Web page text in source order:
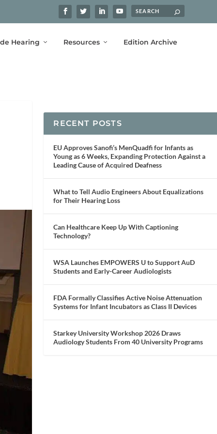
Hearing Resources Edition Archive
RECENT POSTS
EU Approves Sanofi’s MenQuadfi for Infants as
Young as 6 Weeks, Expanding Protection Against a
Leading Cause of Acquired Deafness
What to Tell Audio Engineers About Equalizations
for Their Hearing Loss
Can Healthcare Keep Up With Captioning
Technology?
WSA Launches EMPOWERS U to Support AuD
Students and Early-Career Audiologists
FDA Formally Classifies Active Noise Attenuation
Systems for Infant Incubators as Class II Devices
Starkey University Workshop 2026 Draws
Audiology Students From 40 University Programs